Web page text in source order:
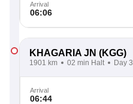
Arrival
06:06
KHAGARIA JN (KGG)
1901 km 02 min Halt Day 3
Arrival
06:44